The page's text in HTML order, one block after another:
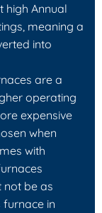
high Annual
meaning a
into
are a
operating
expensive
when
with
not be as
in